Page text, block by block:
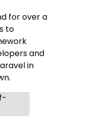
for over a
to
and
in